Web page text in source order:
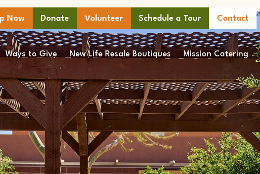
Now Donate Volunteer Schedule a Tour Contact
Ways to Give New Life Resale Boutiques Mission Catering